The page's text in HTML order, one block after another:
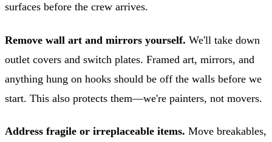
surfaces before the crew arrives.
Remove wall art and mirrors yourself. We'll take down
outlet covers and switch plates. Framed art, mirrors, and
anything hung on hooks should be off the walls before we
start. This also protects them—we're painters, not movers.
Address fragile or irreplaceable items. Move breakables,